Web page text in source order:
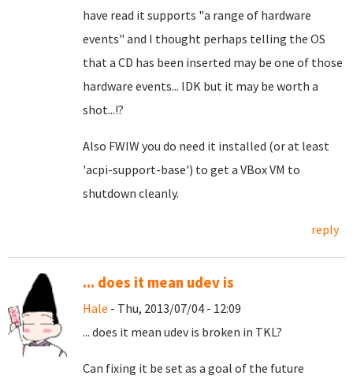
have read it supports "a range of hardware
events" and I thought perhaps telling the OS
that a CD has been inserted may be one of those
hardware events... IDK but it may be worth a
shot...!?
Also FWIW you do need it installed (or at least
'acpi-support-base') to get a VBox VM to
shutdown cleanly.
reply
... does it mean udev is
Hale - Thu, 2013/07/04 - 12:09
... does it mean udev is broken in TKL?
Can fixing it be set as a goal of the future